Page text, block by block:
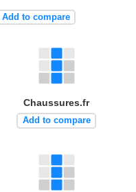
Add to compare
Chaussures.fr
Add to compare